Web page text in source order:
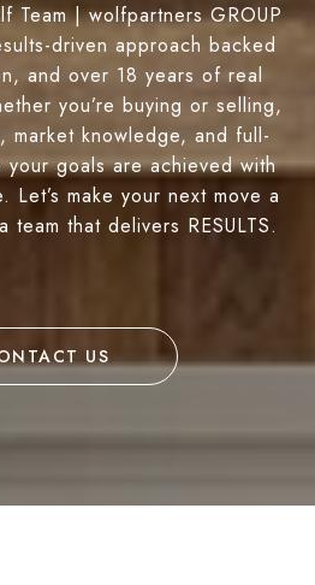
Team | wolfpartners GROUP
driven approach backed
and over 18 years of real
you’re buying or selling,
market knowledge, and full-
your goals are achieved with
make your next move a
that delivers RESULTS.
US